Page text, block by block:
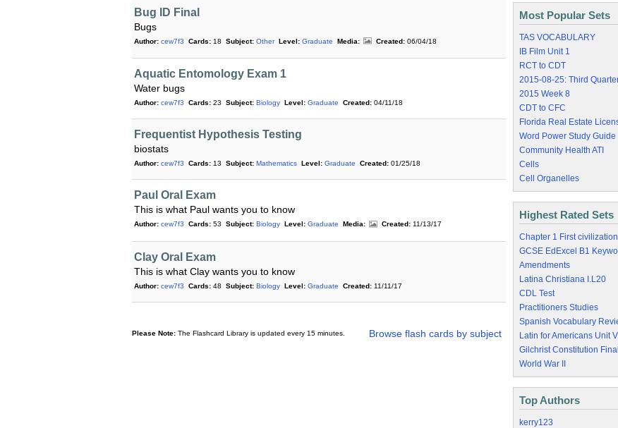
Bug ID Final
Bugs
Author: cew7f3 Cards: 18 Subject: Other Level: Graduate Media: Created: 06/04/18
Aquatic Entomology Exam 1
Water bugs
Author: cew7f3 Cards: 23 Subject: Biology Level: Graduate Created: 04/11/18
Frequentist Hypothesis Testing
biostats
Author: cew7f3 Cards: 13 Subject: Mathematics Level: Graduate Created: 01/25/18
Paul Oral Exam
This is what Paul wants you to know
Author: cew7f3 Cards: 53 Subject: Biology Level: Graduate Media: Created: 11/13/17
Clay Oral Exam
This is what Clay wants you to know
Author: cew7f3 Cards: 48 Subject: Biology Level: Graduate Created: 11/11/17
Browse flash cards by subject
Please Note: The Flashcard Library is updated every 15 minutes.
Most Popular Sets
TAS VOCABULARY
IB Film Unit 1
RCT to CDT
2015-08-25: Third
2015 Week 8
CDT to CFC
Florida Real Estate
Word Power Study Guide
Community Health ATI
Cells
Cell Organelles
Highest Rated Sets
Chapter 1 First civilization
GCSE EdExcel B1
Amendments
Latina Christiana I.L20
CDL Test
Practitioners Studies
Spanish Vocabulary
Latin for Americans Unit V
Gilchrist Constitution Final
World War II
Top Authors
kerry123